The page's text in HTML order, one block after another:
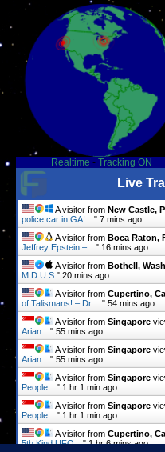
Realtime - Tracking ON
Live
A visitor from New Castle,
police car in GA!…" 7 mins ago
A visitor from Boca Raton,
Jeffrey Epstein –…" 16 mins ago
A visitor from Bothell,
M.D.U.S." 20 mins ago
A visitor from Cupertino,
of Talismans! – Dr.…" 54 mins ago
A visitor from Singapore
Arian…" 55 mins ago
A visitor from Singapore
Arian…" 55 mins ago
A visitor from Singapore
People…" 1 hr 1 min ago
A visitor from Singapore
People…" 1 hr 1 min ago
A visitor from Cupertino,
5th Kind UFO…"1 hr 6 mins ago